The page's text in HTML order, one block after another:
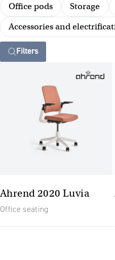
Office pods
Storage
Accessories and
Filters
Ahrend 2020 Luvia
Office seating